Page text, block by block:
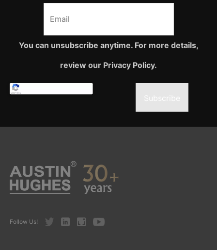
You can unsubscribe anytime. For more details,
review our Privacy Policy.
Subscribe
Follow Us! TwitterLinkedInInstagramYoutube